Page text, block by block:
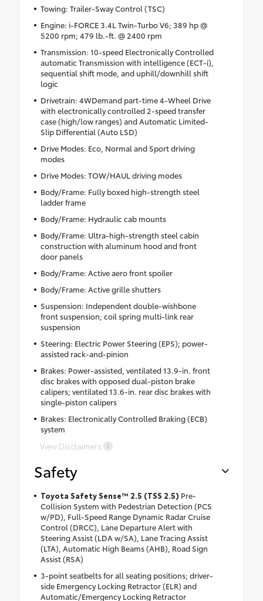
Towing: Trailer-Sway Control (TSC)
Engine: i-FORCE 3.4L Twin-Turbo V6; 389 hp @
5200 rpm; 479 lb.-ft. @ 2400 rpm
Transmission: 10-speed Electronically Controlled
automatic Transmission with intelligence (ECT-i),
sequential shift mode, and uphill/downhill shift
logic
Drivetrain: 4WDemand part-time 4-Wheel Drive
with electronically controlled 2-speed transfer
case (high/low ranges) and Automatic Limited-
Slip Differential (Auto LSD)
Drive Modes: Eco, Normal and Sport driving
modes
Drive Modes: TOW/HAUL driving modes
Body/Frame: Fully boxed high-strength steel
ladder frame
Body/Frame: Hydraulic cab mounts
Body/Frame: Ultra-high-strength steel cabin
construction with aluminum hood and front
door panels
Body/Frame: Active aero front spoiler
Body/Frame: Active grille shutters
Suspension: Independent double-wishbone
front suspension; coil spring multi-link rear
suspension
Steering: Electric Power Steering (EPS); power-
assisted rack-and-pinion
Brakes: Power-assisted, ventilated 13.9-in. front
disc brakes with opposed dual-piston brake
calipers; ventilated 13.6-in. rear disc brakes with
single-piston calipers
Brakes: Electronically Controlled Braking (ECB)
system
View Disclaimers
Safety
Toyota Safety Sense™ 2.5 (TSS 2.5) Pre-
Collision System with Pedestrian Detection (PCS
w/PD), Full-Speed Range Dynamic Radar Cruise
Control (DRCC), Lane Departure Alert with
Steering Assist (LDA w/SA), Lane Tracing Assist
(LTA), Automatic High Beams (AHB), Road Sign
Assist (RSA)
3-point seatbelts for all seating positions; driver-
side Emergency Locking Retractor (ELR) and
Automatic/Emergency Locking Retractor